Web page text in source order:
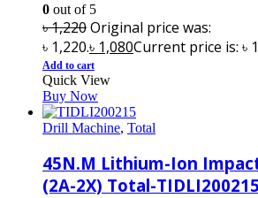
0 out of 5
৳1,220Original price was:
৳ 1,220.৳ 1,080Current price is: ৳
Add to cart
Quick View
Buy Now
Drill Machine, Total
45N.M Lithium-Ion
(2A-2X) Total-TIDLI200215